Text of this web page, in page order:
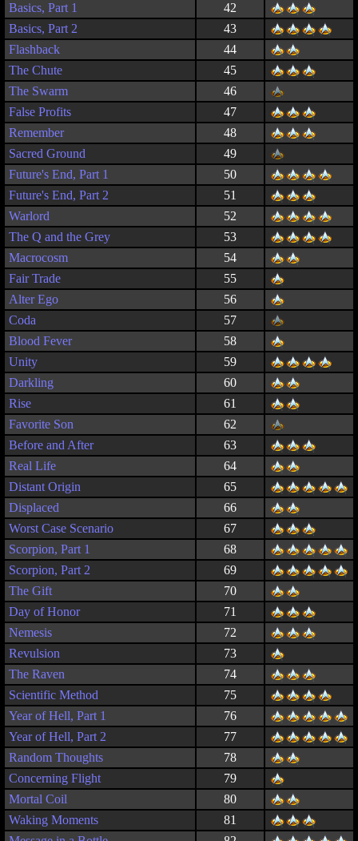
Basics, Part 1
42
Basics, Part 2
43
Flashback
44
The Chute
45
The Swarm
46
False Profits
47
Remember
48
Sacred Ground
49
Future's End, Part 1
50
Future's End, Part 2
51
Warlord
52
The Q and the Grey
53
Macrocosm
54
Fair Trade
55
Alter Ego
56
Coda
57
Blood Fever
58
Unity
59
Darkling
60
Rise
61
Favorite Son
62
Before and After
63
Real Life
64
Distant Origin
65
Displaced
66
Worst Case Scenario
67
Scorpion, Part 1
68
Scorpion, Part 2
69
The Gift
70
Day of Honor
71
Nemesis
72
Revulsion
73
The Raven
74
Scientific Method
75
Year of Hell, Part 1
76
Year of Hell, Part 2
77
Random Thoughts
78
Concerning Flight
79
Mortal Coil
80
Waking Moments
81